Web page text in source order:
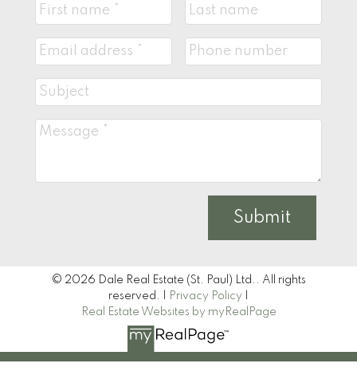
Submit
© 2026 Dale Real Estate (St. Paul) Ltd.. All rights
reserved. |
Privacy Policy
Real Estate Websites by myRealPage